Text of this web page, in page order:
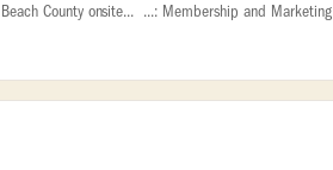
County onsite... ...: Membership and Marketing